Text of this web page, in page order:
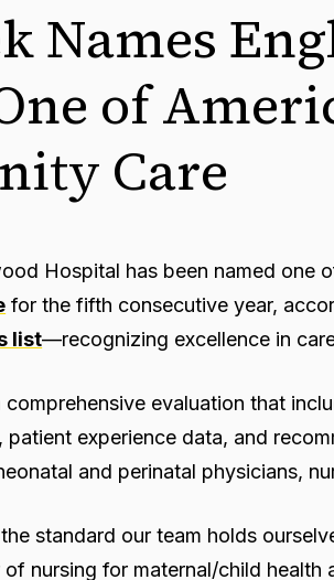
Names
of
Care
Hospital has been named one
for the fifth consecutive year,
list—recognizing excellence in
evaluation that
experience data, and
and perinatal physicians,
standard our team holds
nursing for maternal/child health